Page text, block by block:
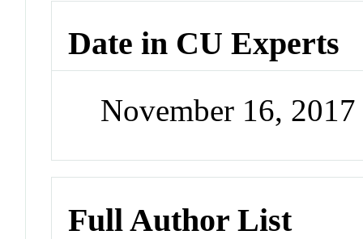
Date in CU Experts
November 16,
Full Author List